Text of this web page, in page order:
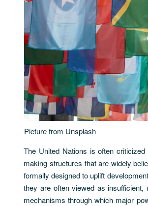
Picture from Unsplash
The United Nations is often
making structures that are widely
formally designed to uplift
they are often viewed as
mechanisms through which major